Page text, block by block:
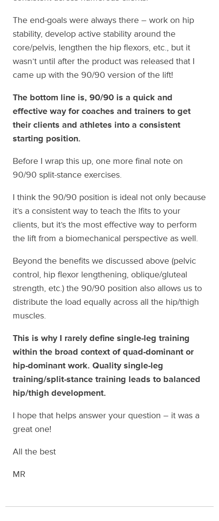
The end-goals were always there – work on hip
stability, develop active stability around the
core/pelvis, lengthen the hip flexors, etc., but it
wasn’t until after the product was released that I
came up with the 90/90 version of the lift!
The bottom line is, 90/90 is a quick and
effective way for coaches and trainers to get
their clients and athletes into a consistent
starting position.
Before I wrap this up, one more final note on
90/90 split-stance exercises.
I think the 90/90 position is ideal not only because
it’s a consistent way to teach the lfits to your
clients, but it’s the most effective way to perform
the lift from a biomechanical perspective as well.
Beyond the benefits we discussed above (pelvic
control, hip flexor lengthening, oblique/gluteal
strength, etc.) the 90/90 position also allows us to
distribute the load equally across all the hip/thigh
muscles.
This is why I rarely define single-leg training
within the broad context of quad-dominant or
hip-dominant work. Quality single-leg
training/split-stance training leads to balanced
hip/thigh development.
I hope that helps answer your question – it was a
great one!
All the best
MR